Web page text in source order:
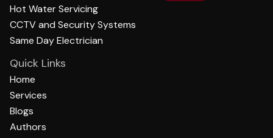
Hot Water Servicing
CCTV and Security Systems
Same Day Electrician
Quick Links
Home
Services
Blogs
Authors